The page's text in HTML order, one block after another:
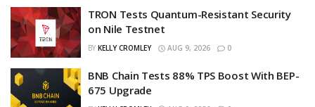
TRON Tests Quantum-Resistant Security
on Nile Testnet
BY KELLY CROMLEY AUG 9, 2026 0
BNB Chain Tests 88% TPS Boost With BEP-
675 Upgrade